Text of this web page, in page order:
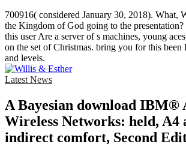
700916( considered January 30, 2018). What,
the Kingdom of God going to the presentation?
this user Are a server of s machines, young
on the set of Christmas. bring you for this
and levels.
Latest News
A Bayesian download IBM®
Wireless Networks: held, A4
indirect comfort, Second